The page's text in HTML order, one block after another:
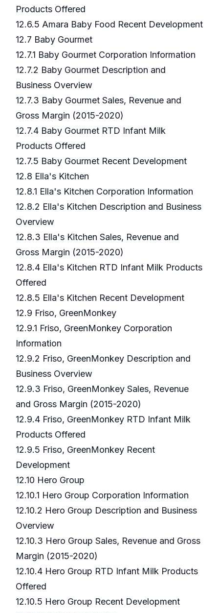
Products Offered
12.6.5 Amara Baby Food Recent Development
12.7 Baby Gourmet
12.7.1 Baby Gourmet Corporation Information
12.7.2 Baby Gourmet Description and
Business Overview
12.7.3 Baby Gourmet Sales, Revenue and
Gross Margin (2015-2020)
12.7.4 Baby Gourmet RTD Infant Milk
Products Offered
12.7.5 Baby Gourmet Recent Development
12.8 Ella's Kitchen
12.8.1 Ella's Kitchen Corporation Information
12.8.2 Ella's Kitchen Description and Business
Overview
12.8.3 Ella's Kitchen Sales, Revenue and
Gross Margin (2015-2020)
12.8.4 Ella's Kitchen RTD Infant Milk Products
Offered
12.8.5 Ella's Kitchen Recent Development
12.9 Friso, GreenMonkey
12.9.1 Friso, GreenMonkey Corporation
Information
12.9.2 Friso, GreenMonkey Description and
Business Overview
12.9.3 Friso, GreenMonkey Sales, Revenue
and Gross Margin (2015-2020)
12.9.4 Friso, GreenMonkey RTD Infant Milk
Products Offered
12.9.5 Friso, GreenMonkey Recent
Development
12.10 Hero Group
12.10.1 Hero Group Corporation Information
12.10.2 Hero Group Description and Business
Overview
12.10.3 Hero Group Sales, Revenue and Gross
Margin (2015-2020)
12.10.4 Hero Group RTD Infant Milk Products
Offered
12.10.5 Hero Group Recent Development